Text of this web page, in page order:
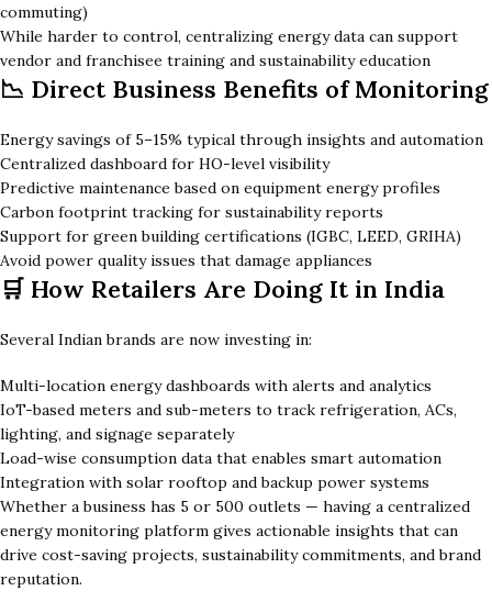
commuting)
While harder to control, centralizing energy data can support
vendor and franchisee training and sustainability education
📉 Direct Business Benefits of Monitoring
Energy savings of 5–15% typical through insights and automation
Centralized dashboard for HO-level visibility
Predictive maintenance based on equipment energy profiles
Carbon footprint tracking for sustainability reports
Support for green building certifications (IGBC, LEED, GRIHA)
Avoid power quality issues that damage appliances
🛒 How Retailers Are Doing It in India
Several Indian brands are now investing in:
Multi-location energy dashboards with alerts and analytics
IoT-based meters and sub-meters to track refrigeration, ACs,
lighting, and signage separately
Load-wise consumption data that enables smart automation
Integration with solar rooftop and backup power systems
Whether a business has 5 or 500 outlets — having a centralized
energy monitoring platform gives actionable insights that can
drive cost-saving projects, sustainability commitments, and brand
reputation.